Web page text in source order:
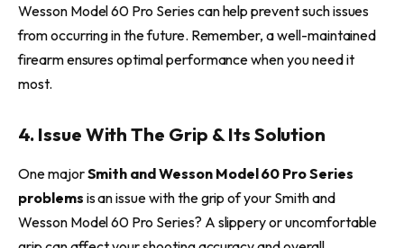
Wesson Model 60 Pro Series can help prevent such issues
from occurring in the future. Remember, a well-maintained
firearm ensures optimal performance when you need it
most.
4. Issue With The Grip & Its Solution
One majorSmith and Wesson Model 60 Pro Series
problems is an issue with the grip of your Smith and
Wesson Model 60 Pro Series? A slippery or uncomfortable